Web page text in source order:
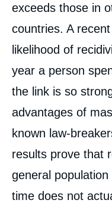
exceeds those in
countries. A
likelihood of
year a person
the link is so
advantages of
known law-
results prove that
general
time does not